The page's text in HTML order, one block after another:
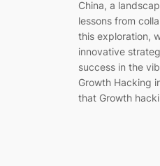
China, a
lessons from
this exploration,
innovative
success in the
Growth Hacking
that Growth